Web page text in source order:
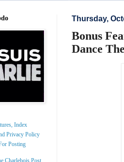
Thursday,
Bonus
Dance
Index
Privacy Policy
Posting
Charlebois Post